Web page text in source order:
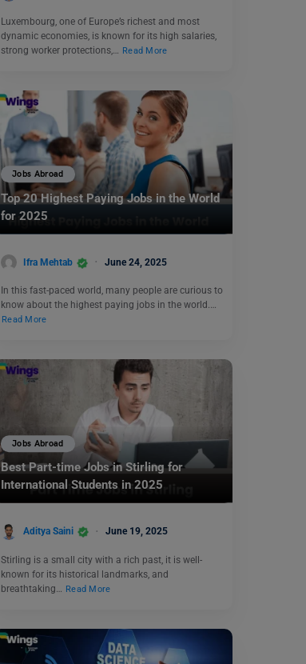
Luxembourg, one of Europe’s richest and most
dynamic economies, is known for its high salaries,
strong worker protections,… Read More
Jobs Abroad
Top 20 Highest Paying Jobs in the World
for 2025
Ifra Mehtab June 24, 2025
In this fast-paced world, many people are curious to
know about the highest paying jobs in the world.…
Read More
Jobs Abroad
Best Part-time Jobs in Stirling for
International Students in 2025
Aditya Saini June 19, 2025
Stirling is a small city with a rich past, it is well-
known for its historical landmarks, and
breathtaking…
Read More